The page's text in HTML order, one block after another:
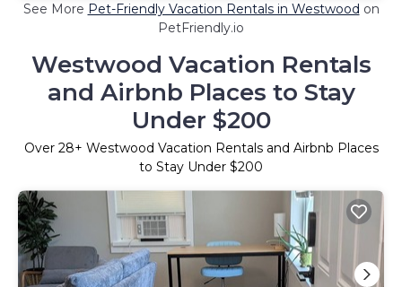
See More Pet-Friendly Vacation Rentals in Westwood on
PetFriendly.io
Westwood Vacation Rentals
and Airbnb Places to Stay
Under $200
Over 28+ Westwood Vacation Rentals and Airbnb Places
to Stay Under $200